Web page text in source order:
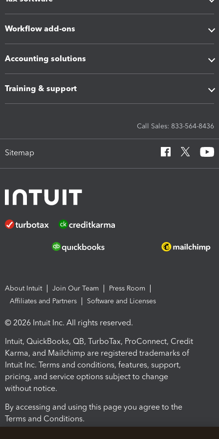
Workflow add-ons
Accounting solutions
Training & support
Call Sales: 833-564-8436
Sitemap
About Intuit Join Our Team
Press Room
Affiliates and Partners
Software and Licenses
© 2026 Intuit Inc. All rights reserved.
Intuit, QuickBooks, QB, TurboTax, ProConnect, Credit
Karma, and Mailchimp are registered trademarks of
Intuit Inc. Terms and conditions, features, support,
pricing, and service options subject to change
without notice.
By accessing and using this page you agree to the
Terms and Conditions.